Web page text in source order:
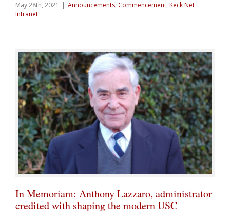
May 28th, 2021 | Announcements, Commencement, Keck Net
Intranet
In Memoriam: Anthony Lazzaro, administrator
credited with shaping the modern USC